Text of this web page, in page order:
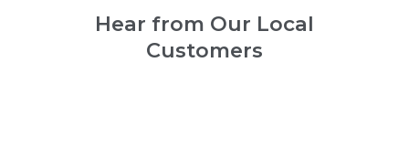
Hear from Our Local
Customers